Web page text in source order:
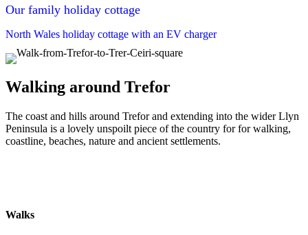
Our family holiday cottage
North Wales holiday cottage with an EV charger
Walking around Trefor
The coast and hills around Trefor and extending into the wider Llyn
Peninsula is a lovely unspoilt piece of the country for for walking,
coastline, beaches, nature and ancient settlements.
Walks